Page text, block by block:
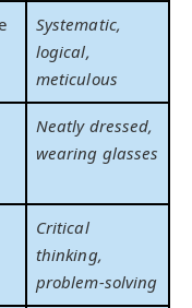
Systematic,
logical,
meticulous
Neatly dressed,
wearing glasses
Critical
thinking,
problem-solving